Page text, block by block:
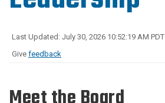
Last Updated: July 30, 2026 10:52:19 AM PDT
Give feedback
Meet the Board